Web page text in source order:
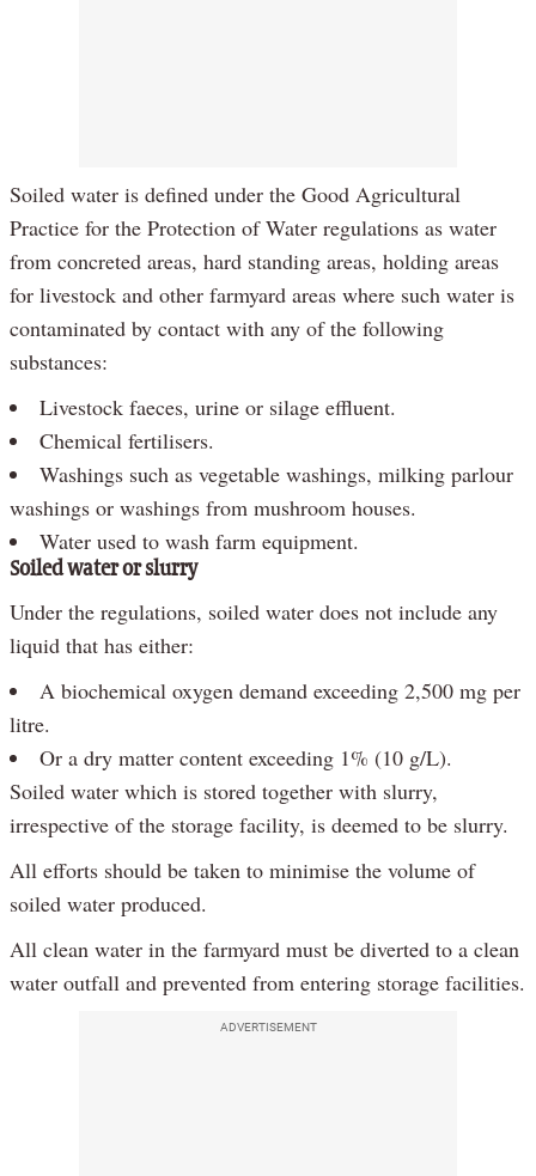
Soiled water is defined under the Good Agricultural
Practice for the Protection of Water regulations as water
from concreted areas, hard standing areas, holding areas
for livestock and other farmyard areas where such water is
contaminated by contact with any of the following
substances:
Livestock faeces, urine or silage effluent.
Chemical fertilisers.
Washings such as vegetable washings, milking parlour
washings or washings from mushroom houses.
Water used to wash farm equipment.
Soiled water or slurry
Under the regulations, soiled water does not include any
liquid that has either:
A biochemical oxygen demand exceeding 2,500 mg per
litre.
Or a dry matter content exceeding 1% (10 g/L).
Soiled water which is stored together with slurry,
irrespective of the storage facility, is deemed to be slurry.
All efforts should be taken to minimise the volume of
soiled water produced.
All clean water in the farmyard must be diverted to a clean
water outfall and prevented from entering storage facilities.
ADVERTISEMENT